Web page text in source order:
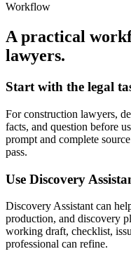
Workflow
A practical
lawyers.
Start with the legal
For construction lawyers,
facts, and question before
prompt and complete
pass.
Use Discovery
Discovery Assistant can
production, and discovery
working draft, checklist,
professional can refine.